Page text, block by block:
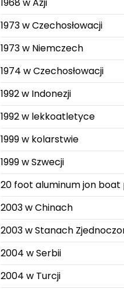
1973 w Czechosłowacji
1973 w Niemczech
1974 w Czechosłowacji
1992 w Indonezji
1992 w lekkoatletyce
1999 w kolarstwie
1999 w Szwecji
20 foot aluminum jon boat
2003 w Chinach
2003 w Stanach
2004 w Serbii
2004 w Turcji